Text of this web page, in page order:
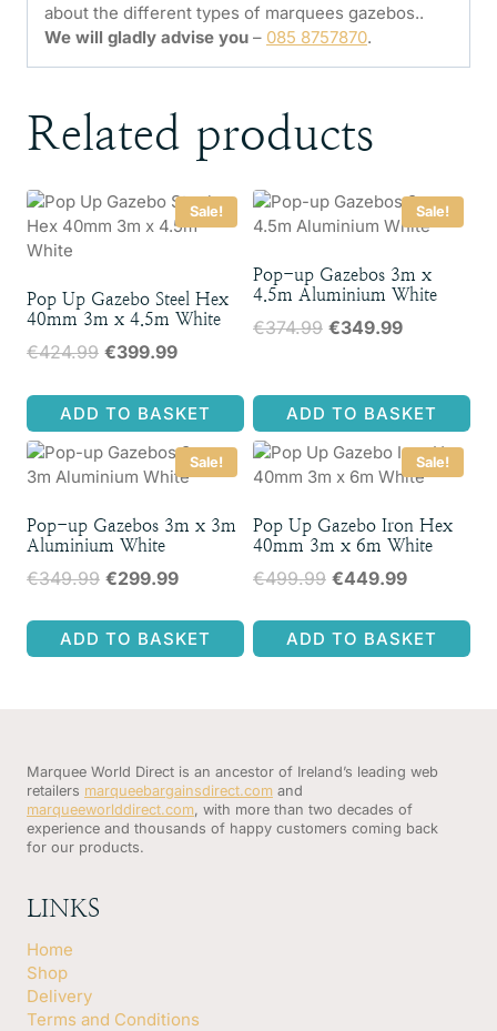
about the different types of marquees gazebos..
We will gladly advise you – 085 8757870.
Related products
Sale!
Pop Up Gazebo Steel Hex
40mm 3m x 4.5m White
€424.99 Original
was:
€424.99.
€399.99Current
is:
€399.99.
ADD TO BASKET
Sale!
Pop-up Gazebos 3m x
4.5m Aluminium White
€374.99 Original
€374.99.
€349.99Current
€349.99.
ADD TO BASKET
Sale!
Pop-up Gazebos 3m x 3m
Aluminium White
€349.99 Original
was:
€349.99.
€299.99Current
is:
€299.99.
ADD TO BASKET
Sale!
Pop Up Gazebo Iron Hex
40mm 3m x 6m White
€499.99 Original
was:
€499.99.
€449.99Current
is:
€449.99.
ADD TO BASKET
Marquee World Direct is an ancestor of Ireland’s leading web
retailers marqueebargainsdirect.com and
marqueeworlddirect.com, with more than two decades of
experience and thousands of happy customers coming back
for our products.
LINKS
Home
Shop
Delivery
Terms and Conditions